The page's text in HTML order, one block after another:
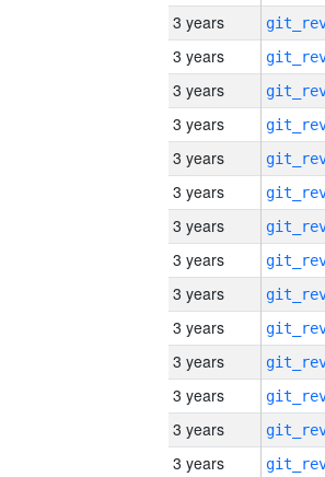
3 years
3 years
3 years
3 years
3 years
3 years
3 years
3 years
3 years
3 years
3 years
3 years
3 years
3 years